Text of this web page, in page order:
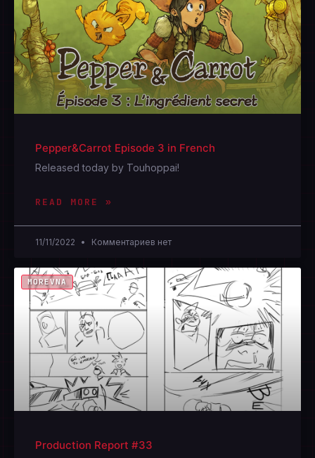
Pepper&Carrot Episode 3 in French
Released today by Touhoppai!
READ MORE »
11/11/2022 Комментариев нет
MOREVNA
Production Report #33